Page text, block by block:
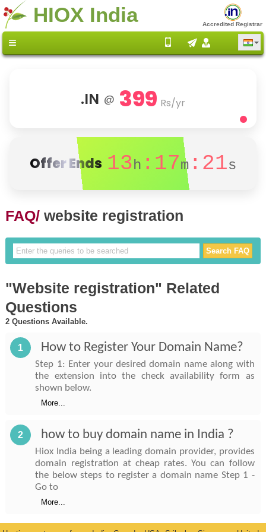
HIOX India Accredited Registrar
.IN @ 399 Rs/yr
Offer Ends 13h :17m :21s
FAQ/ website registration
"Website registration" Related
Questions
2 Questions Available.
1 How to Register Your Domain Name?
Step 1: Enter your desired domain name along with
the extension into the check availability form as
shown below.
More...
2 how to buy domain name in India ?
Hiox India being a leading domain provider, provides
domain registration at cheap rates. You can follow
the below steps to register a domain name Step 1 -
Go to
More...